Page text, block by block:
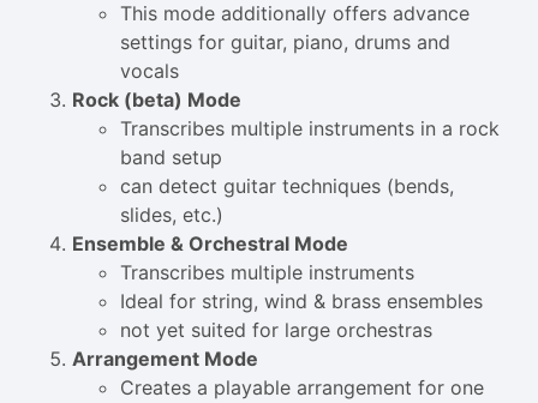
This mode additionally offers advance
settings for guitar, piano, drums and
vocals
Rock (beta) Mode
Transcribes multiple instruments in a rock
band setup
can detect guitar techniques (bends,
slides, etc.)
Ensemble & Orchestral Mode
Transcribes multiple instruments
Ideal for string, wind & brass ensembles
not yet suited for large orchestras
Arrangement Mode
Creates a playable arrangement for one